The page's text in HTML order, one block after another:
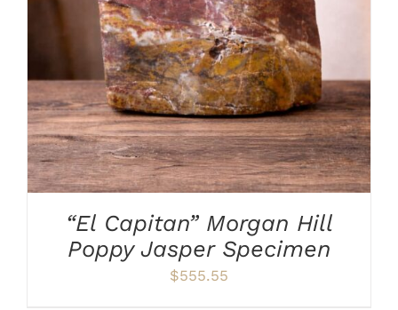
“El Capitan” Morgan Hill
Poppy Jasper Specimen
$555.55